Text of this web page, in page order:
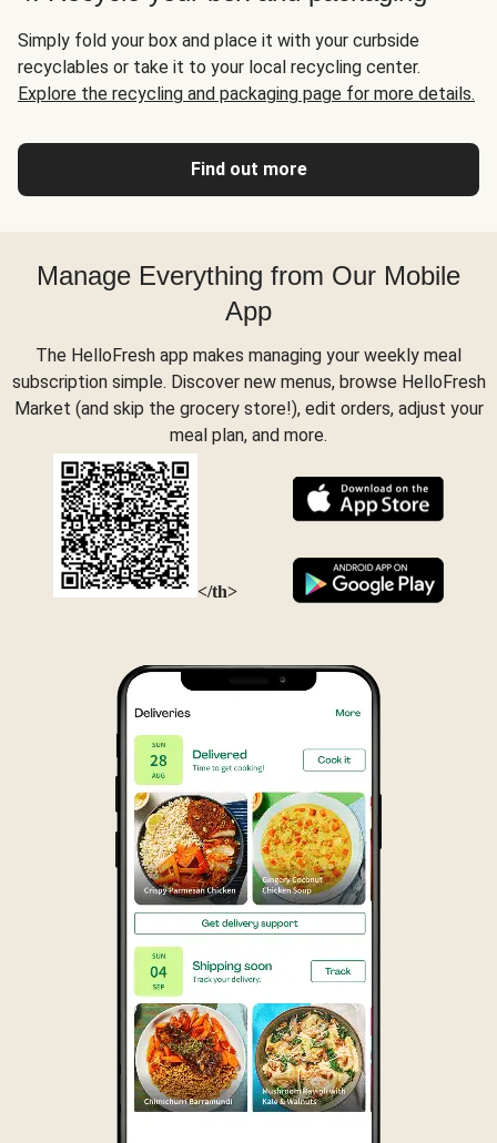
Simply fold your box and place it with your curbside
recyclables or take it to your local recycling center.
Explore the recycling and packaging page for more details.
Find out more
Manage Everything from Our Mobile
App
The HelloFresh app makes managing your weekly meal
subscription simple. Discover new menus, browse HelloFresh
Market (and skip the grocery store!), edit orders, adjust your
meal plan, and more.
</th>